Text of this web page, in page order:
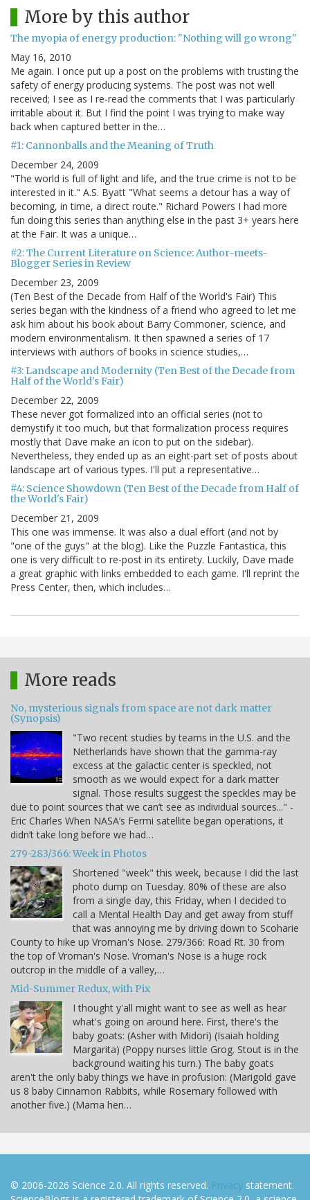
More by this author
The myopia of energy production: "Nothing will go wrong"
May 16, 2010
Me again. I once put up a post on the problems with trusting the
safety of energy producing systems. The post was not well
received; I see as I re-read the comments that I was particularly
irritable about it. But I find the point I was trying to make way
back when captured better in the…
#1: Cannonballs and the Meaning of Truth
December 24, 2009
"The world is full of light and life, and the true crime is not to be
interested in it." A.S. Byatt "What seems a detour has a way of
becoming, in time, a direct route." Richard Powers I had more
fun doing this series than anything else in the past 3+ years here
at the Fair. It was a unique…
#2: The Current Literature on Science: Author-meets-
Blogger Series in Review
December 23, 2009
(Ten Best of the Decade from Half of the World's Fair) This
series began with the kindness of a friend who agreed to let me
ask him about his book about Barry Commoner, science, and
modern environmentalism. It then spawned a series of 17
interviews with authors of books in science studies,…
#3: Landscape and Modernity (Ten Best of the Decade from
Half of the World's Fair)
December 22, 2009
These never got formalized into an official series (not to
demystify it too much, but that formalization process requires
mostly that Dave make an icon to put on the sidebar).
Nevertheless, they ended up as an eight-part set of posts about
landscape art of various types. I'll put a representative…
#4: Science Showdown (Ten Best of the Decade from Half of
the World's Fair)
December 21, 2009
This one was immense. It was also a dual effort (and not by
"one of the guys" at the blog). Like the Puzzle Fantastica, this
one is very difficult to re-post in its entirety. Luckily, Dave made
a great graphic with links embedded to each game. I'll reprint the
Press Center, then, which includes…
More reads
No, mysterious signals from space are not dark matter
(Synopsis)
"Two recent studies by teams in the U.S. and the
Netherlands have shown that the gamma-ray
excess at the galactic center is speckled, not
smooth as we would expect for a dark matter
signal. Those results suggest the speckles may be
due to point sources that we can’t see as individual sources..." -
Eric Charles When NASA’s Fermi satellite began operations, it
didn’t take long before we had…
279-283/366: Week in Photos
Shortened "week" this week, because I did the last
photo dump on Tuesday. 80% of these are also
from a single day, this Friday, when I decided to
call a Mental Health Day and get away from stuff
that was annoying me by driving down to Scoharie
County to hike up Vroman's Nose. 279/366: Road Rt. 30 from
the top of Vroman's Nose. Vroman's Nose is a huge rock
outcrop in the middle of a valley,…
Mid-Summer Redux, with Pix
I thought y'all might want to see as well as hear
what's going on around here. First, there's the
baby goats: (Asher with Midori) (Isaiah holding
Margarita) (Poppy nurses little Grog. Stout is in the
background waiting his turn.) The baby goats
aren't the only baby things we have in profusion: (Marigold gave
us 8 baby Cinnamon Rabbits, while Rosemary followed with
another five.) (Mama hen…
© 2006-2026 Science 2.0. All rights reserved. Privacy statement.